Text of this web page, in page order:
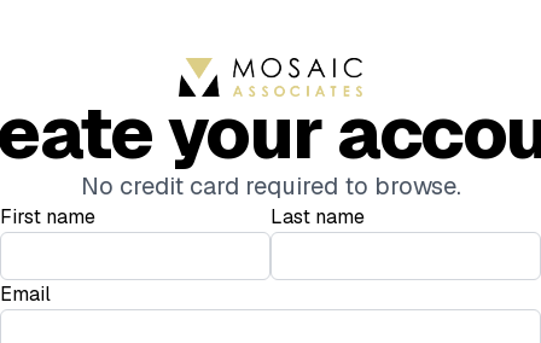
your
No credit card required to browse.
First name Last name
Email